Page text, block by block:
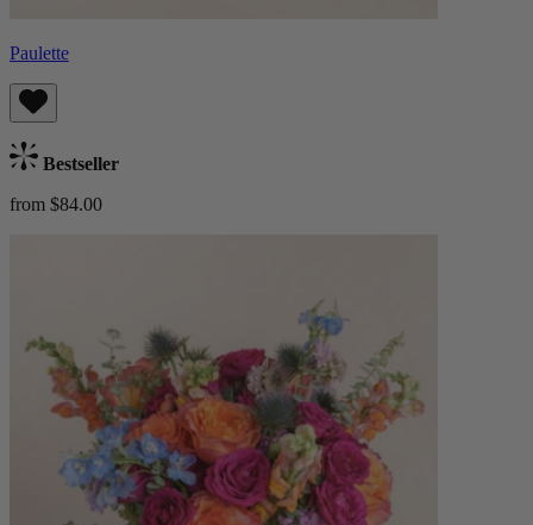
Paulette
Bestseller
from $84.00